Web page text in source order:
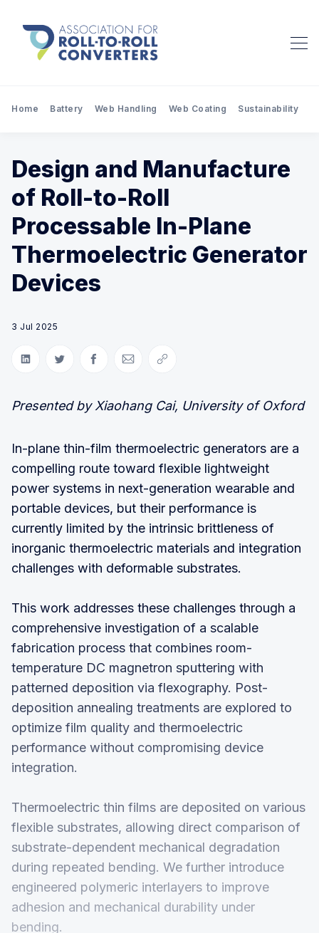
Home Battery Web Handling Web Coating Sustainability
Design and Manufacture
of Roll-to-Roll
Processable In-Plane
Thermoelectric Generator
Devices
3 Jul 2025
Share on LinkedIn
Share on Twitter
Share on Facebook
Share via Email
Copy link
Presented by Xiaohang Cai, University of Oxford
In-plane thin-film thermoelectric generators are a
compelling route toward flexible lightweight
power systems in next-generation wearable and
portable devices, but their performance is
currently limited by the intrinsic brittleness of
inorganic thermoelectric materials and integration
challenges with deformable substrates.
This work addresses these challenges through a
comprehensive investigation of a scalable
fabrication process that combines room-
temperature DC magnetron sputtering with
patterned deposition via flexography. Post-
deposition annealing treatments are explored to
optimize film quality and thermoelectric
performance without compromising device
integration.
Thermoelectric thin films are deposited on various
flexible substrates, allowing direct comparison of
substrate-dependent mechanical degradation
during repeated bending. We further introduce
engineered polymeric interlayers to improve
adhesion and mechanical durability under
bending.